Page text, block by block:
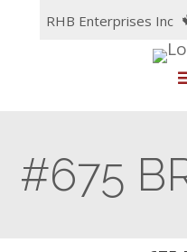
RHB Enterprises Inc
#675